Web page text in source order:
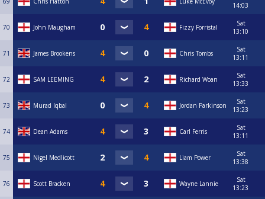
14:03
70 John Maugham Fizzy Forristal
Sat
13:10
71 James Brookens Chris Tombs
Sat
13:11
72 SAM LEEMING Richard Woan
Sat
13:33
73 Murad Iqbal Jordan Parkinson
Sat
13:23
74 Dean Adams Carl Ferris
Sat
13:11
75 Nigel Medlicott Liam Power
Sat
13:38
76 Scott Bracken Wayne Lannie
Sat
13:23